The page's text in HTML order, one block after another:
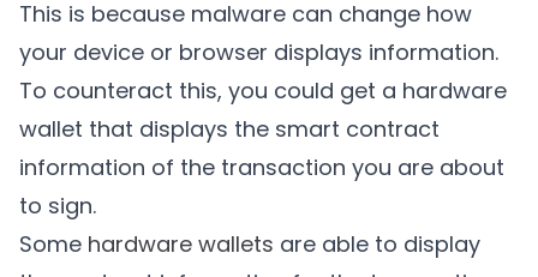
This is because malware can change how
your device or browser displays information.
To counteract this, you could get a hardware
wallet that displays the smart contract
information of the transaction you are about
to sign.
Some hardware wallets are able to display